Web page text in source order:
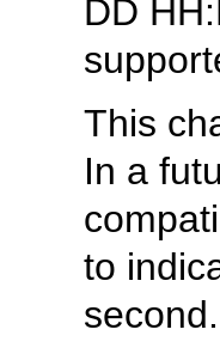
DD
This
In a
to
second.